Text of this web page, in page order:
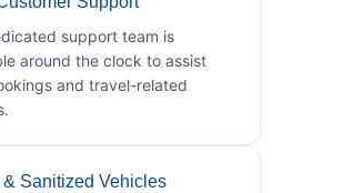
support team is
around the clock to assist
and travel-related
Sanitized Vehicles